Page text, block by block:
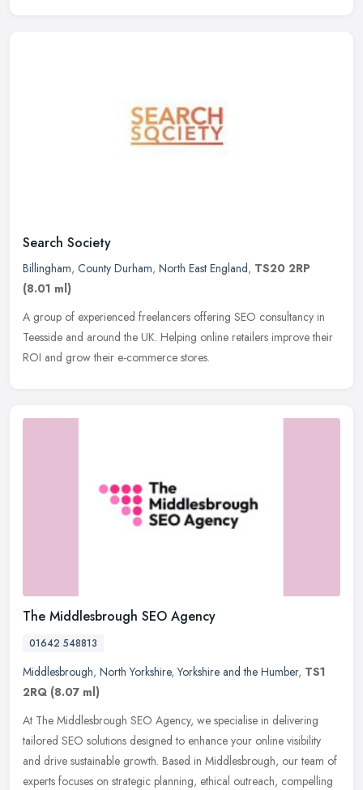
Search Society
Billingham, County Durham, North East England, TS20 2RP
(8.01 ml)
A group of experienced freelancers offering SEO consultancy in
Teesside and around the UK. Helping online retailers improve their
ROI and grow their e-commerce stores.
The Middlesbrough SEO Agency
01642 548813
Middlesbrough, North Yorkshire,Yorkshire and the Humber, TS1
2RQ (8.07 ml)
At The Middlesbrough SEO Agency, we specialise in delivering
tailored SEO solutions designed to enhance your online visibility
and drive sustainable growth. Based in Middlesbrough, our team of
experts focuses on strategic planning, ethical outreach, compelling